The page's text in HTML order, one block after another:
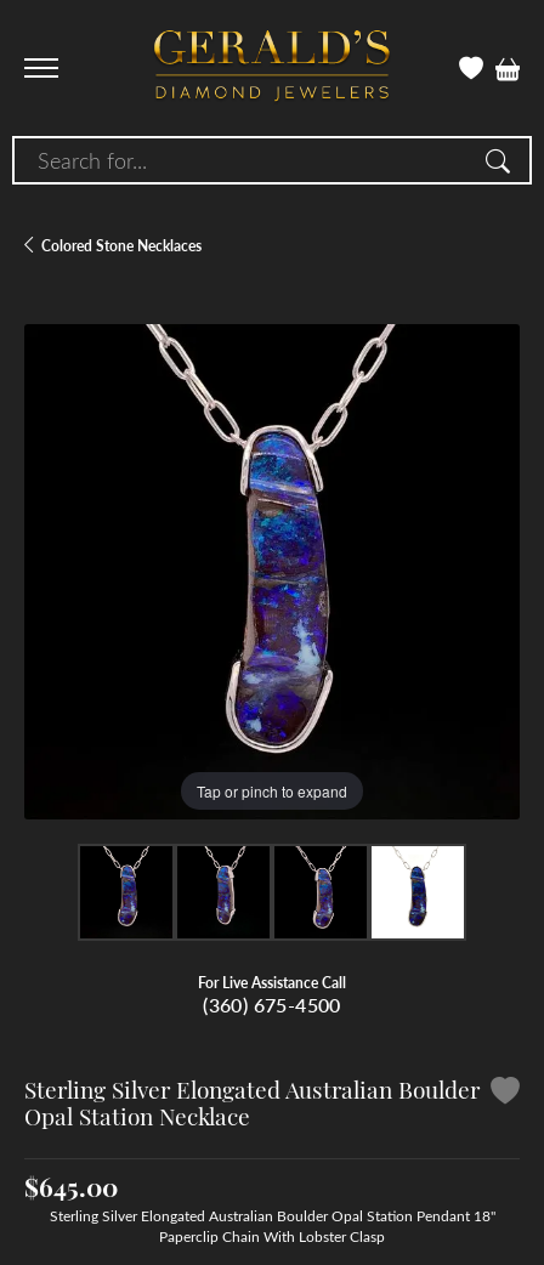
Search for...
Colored Stone Necklaces
Tap or pinch to expand
For Live Assistance Call
(360) 675-4500
Sterling Silver Elongated Australian Boulder
Opal Station Necklace
$645.00
Sterling Silver Elongated Australian Boulder Opal Station Pendant 18"
Paperclip Chain With Lobster Clasp